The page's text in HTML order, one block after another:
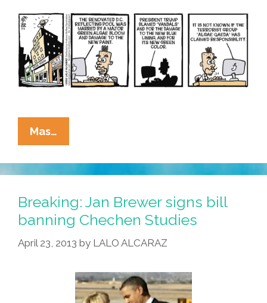
Mas…
Cucaracha:
What’s
All
This
I
Hear
About
Reflecting
Fool?
Breaking: Jan Brewer signs bill
banning Chechen Studies
April 23, 2013 by LALO ALCARAZ